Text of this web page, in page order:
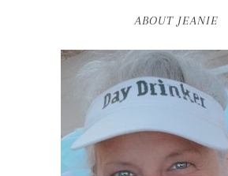
ABOUT JEANIE